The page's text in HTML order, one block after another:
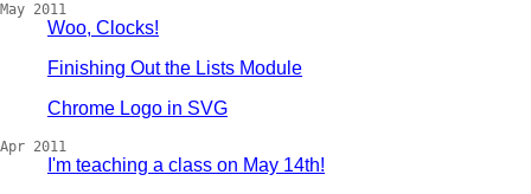
May 2011
Woo, Clocks!
Finishing Out the Lists Module
Chrome Logo in SVG
Apr 2011
I'm teaching a class on May 14th!